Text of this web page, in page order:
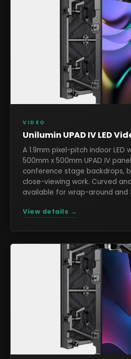
VIDEO
Unilumin UPAD IV LED
A 1.9mm pixel-pitch indoor LED
500mm x 500mm UPAD IV
conference stage backdrops,
close-viewing work. Curved
available for wrap-around and
View details →